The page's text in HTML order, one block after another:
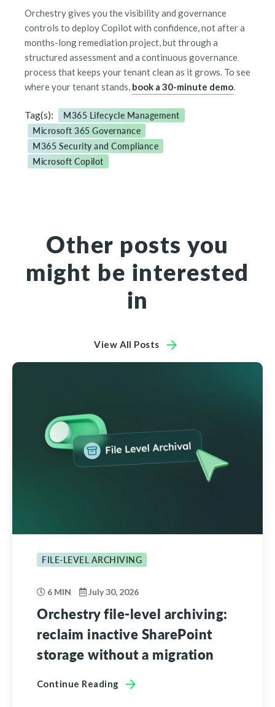
Orchestry gives you the visibility and governance
controls to deploy Copilot with confidence, not after a
months-long remediation project, but through a
structured assessment and a continuous governance
process that keeps your tenant clean as it grows. To see
where your tenant stands, book a 30-minute demo.
Tag(s):
M365 Lifecycle Management
Microsoft 365 Governance
M365 Security and Compliance
Microsoft Copilot
Other posts you
might be interested
in
View All Posts
FILE-LEVEL ARCHIVING
6 MIN July 30, 2026
Orchestry file-level archiving:
reclaim inactive SharePoint
storage without a migration
Continue Reading